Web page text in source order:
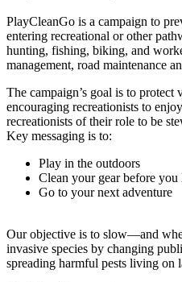
PlayCleanGo is a campaign to
entering recreational or other
hunting, fishing, biking, and
management, road maintenance
The campaign’s goal is to protect
encouraging recreationists to
recreationists of their role to be
Key messaging is to:
Play in the outdoors
Clean your gear before you
Go to your next adventure
Our objective is to slow—and
invasive species by changing
spreading harmful pests living on